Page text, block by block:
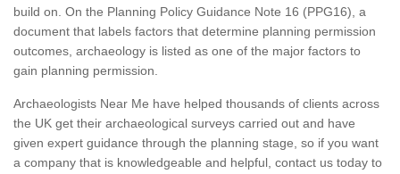
build on. On the Planning Policy Guidance Note 16 (PPG16), a
document that labels factors that determine planning permission
outcomes, archaeology is listed as one of the major factors to
gain planning permission.
Archaeologists Near Me have helped thousands of clients across
the UK get their archaeological surveys carried out and have
given expert guidance through the planning stage, so if you want
a company that is knowledgeable and helpful, contact us today to